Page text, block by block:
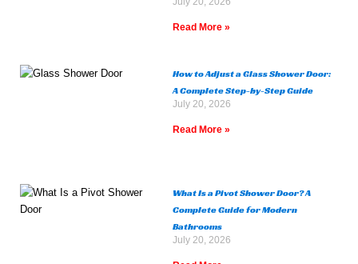
Read More »
How to Adjust a Glass Shower Door:
A Complete Step-by-Step Guide
July 20, 2026
Read More »
What Is a Pivot Shower Door? A
Complete Guide for Modern
Bathrooms
July 20, 2026